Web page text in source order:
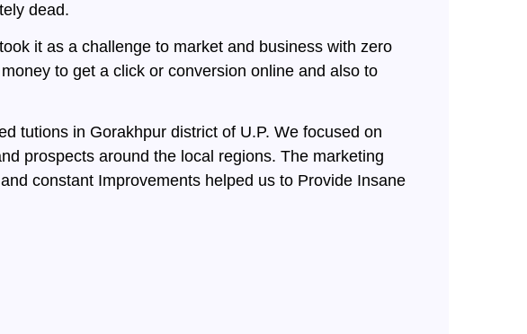
dead.
it as a challenge to market and business with zero
to get a click or conversion online and also to
tutions in Gorakhpur district of U.P. We focused on
prospects around the local regions. The marketing
constant Improvements helped us to Provide Insane